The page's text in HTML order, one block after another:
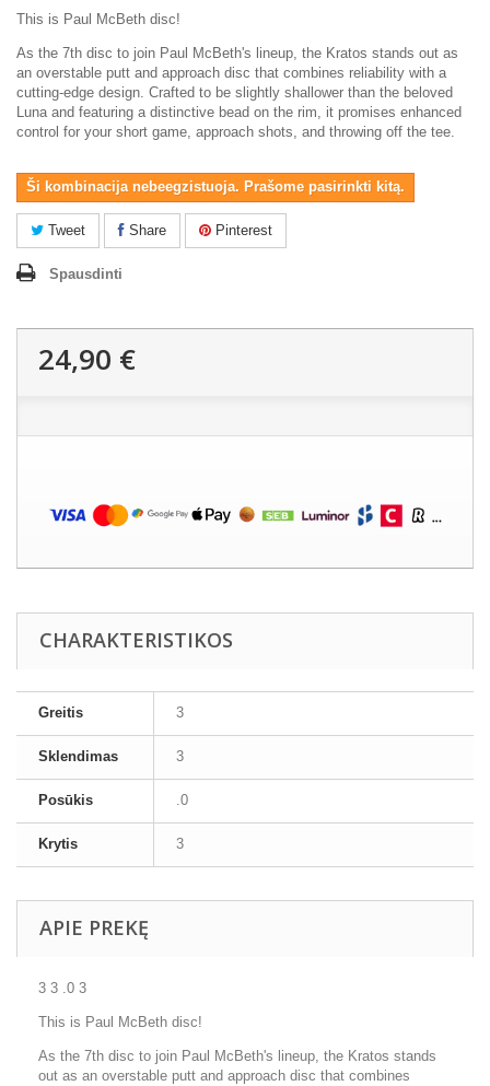
This is Paul McBeth disc!
As the 7th disc to join Paul McBeth's lineup, the Kratos stands out as
an overstable putt and approach disc that combines reliability with a
cutting-edge design. Crafted to be slightly shallower than the beloved
Luna and featuring a distinctive bead on the rim, it promises enhanced
control for your short game, approach shots, and throwing off the tee.
Ši kombinacija nebeegzistuoja. Prašome pasirinkti kitą.
Tweet Share Pinterest
Spausdinti
24,90 €
CHARAKTERISTIKOS
Greitis 3
Sklendimas 3
Posūkis .0
Krytis 3
APIE PREKĘ
3 3 .0 3
This is Paul McBeth disc!
As the 7th disc to join Paul McBeth's lineup, the Kratos stands
out as an overstable putt and approach disc that combines